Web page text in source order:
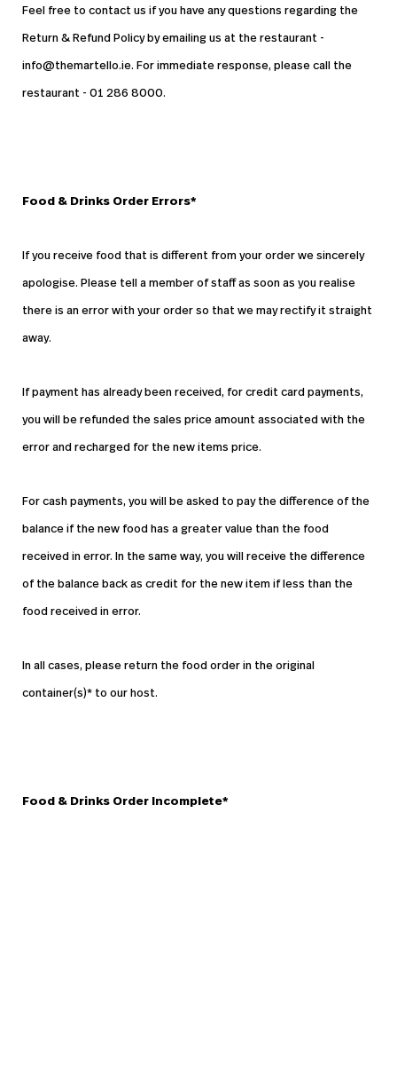
Feel free to contact us if you have any questions regarding the
Return & Refund Policy by emailing us at the restaurant -
info@themartello.ie. For immediate response, please call the
restaurant - 01 286 8000.
Food & Drinks Order Errors*
If you receive food that is different from your order we sincerely
apologise. Please tell a member of staff as soon as you realise
there is an error with your order so that we may rectify it straight
away.
If payment has already been received, for credit card payments,
you will be refunded the sales price amount associated with the
error and recharged for the new items price.
For cash payments, you will be asked to pay the difference of the
balance if the new food has a greater value than the food
received in error. In the same way, you will receive the difference
of the balance back as credit for the new item if less than the
food received in error.
In all cases, please return the food order in the original
container(s)* to our host.
Food & Drinks Order Incomplete*